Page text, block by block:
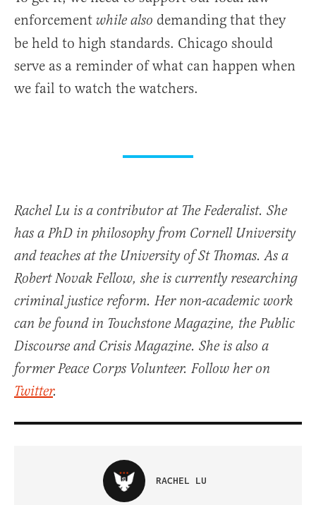
enforcement while also demanding that they
be held to high standards. Chicago should
serve as a reminder of what can happen when
we fail to watch the watchers.
Rachel Lu is a contributor at The Federalist. She
has a PhD in philosophy from Cornell University
and teaches at the University of St Thomas. As a
Robert Novak Fellow, she is currently researching
criminal justice reform. Her non-academic work
can be found in Touchstone Magazine, the Public
Discourse and Crisis Magazine. She is also a
former Peace Corps Volunteer. Follow her on
Twitter.
RACHEL LU